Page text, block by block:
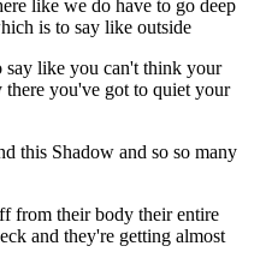
like we do have to go deep
is to say like outside
like you can't think your
you've got to quiet your
this Shadow and so so many
from their body their entire
and they're getting almost